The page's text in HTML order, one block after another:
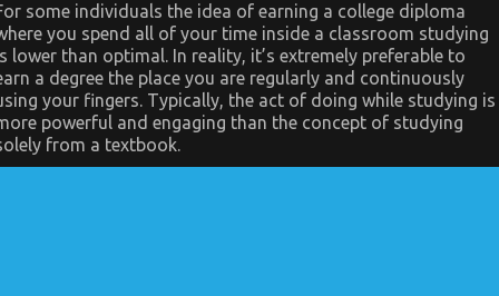
some individuals the idea of earning a college diploma
you spend all of your time inside a classroom studying
lower than optimal. In reality, it’s extremely preferable to
a degree the place you are regularly and continuously
your fingers. Typically, the act of doing while studying is
powerful and engaging than the concept of studying
from a textbook.